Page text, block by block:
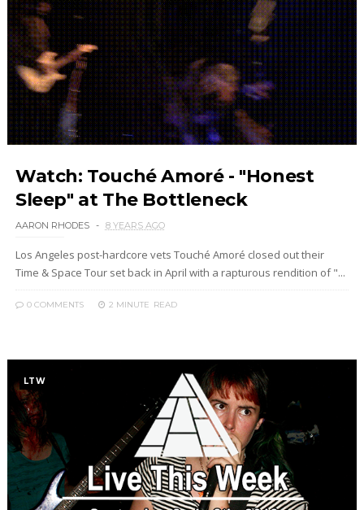
Watch: Touché Amoré - "Honest
Sleep" at The Bottleneck
AARON RHODES 8 YEARS AGO
Los Angeles post-hardcore vets Touché Amoré closed out their
Time & Space Tour set back in April with a rapturous rendition of "...
0 COMMENTS 2 MINUTE READ
LTW